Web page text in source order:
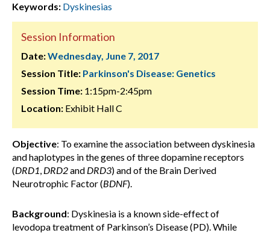
Keywords: Dyskinesias
Session Information
Date:Wednesday, June 7, 2017
Session Title: Parkinson's Disease: Genetics
Session Time: 1:15pm-2:45pm
Location: Exhibit Hall C
Objective: To examine the association between dyskinesia
and haplotypes in the genes of three dopamine receptors
(DRD1, DRD2and DRD3) and of the Brain Derived
Neurotrophic Factor (BDNF).
Background: Dyskinesia is a known side-effect of
levodopa treatment of Parkinson’s Disease (PD). While